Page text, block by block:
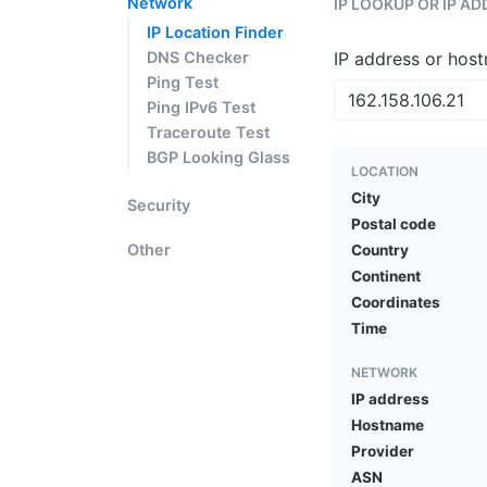
IP Location Finder
DNS Checker
Ping Test
Ping IPv6 Test
Traceroute Test
BGP Looking Glass
Security
Other
IP LOOKUP OR IP
IP address or
LOCATION
City
Postal code
Country
Continent
Coordinates
Time
NETWORK
IP address
Hostname
Provider
ASN